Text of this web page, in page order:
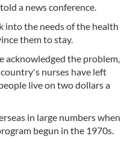
a news conference.
into the needs of the health
them to stay.
acknowledged the problem,
nurses have left
live on two dollars a
in large numbers when
begun in the 1970s.